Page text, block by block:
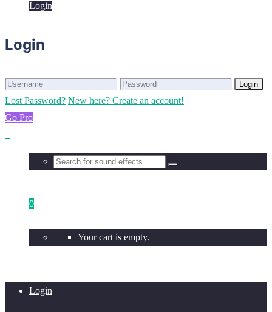
Login
Login
Login
Lost Password? New here? Create an account!
Go Pro
0
Your cart is empty.
Login